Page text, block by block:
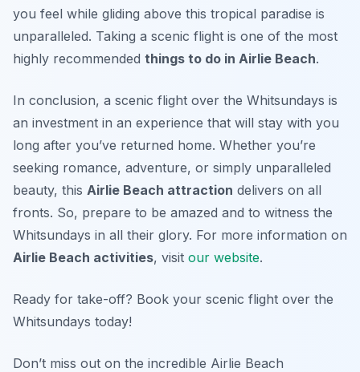
you feel while gliding above this tropical paradise is
unparalleled. Taking a scenic flight is one of the most
highly recommended things to do in Airlie Beach.
In conclusion, a scenic flight over the Whitsundays is
an investment in an experience that will stay with you
long after you’ve returned home. Whether you’re
seeking romance, adventure, or simply unparalleled
beauty, this Airlie Beach attraction delivers on all
fronts. So, prepare to be amazed and to witness the
Whitsundays in all their glory. For more information on
Airlie Beach activities, visit our website.
Ready for take-off? Book your scenic flight over the
Whitsundays today!
Don’t miss out on the incredible Airlie Beach